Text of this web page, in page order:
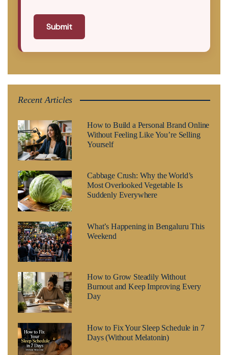
Submit
Recent Articles
How to Build a Personal Brand Online
Without Feeling Like You’re Selling
Yourself
Cabbage Crush: Why the World’s
Most Overlooked Vegetable Is
Suddenly Everywhere
What’s Happening in Bengaluru This
Weekend
How to Grow Steadily Without
Burnout and Keep Improving Every
Day
How to Fix Your Sleep Schedule in 7
Days (Without Melatonin)